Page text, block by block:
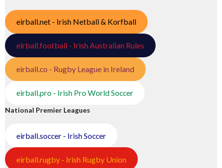
eirball.net - Irish Netball & Korfball
eirball.football - Irish Australian Rules
eirball.co - Rugby League in Ireland
eirball.pro - Irish Pro World Soccer
National Premier Leagues
eirball.soccer - Irish Soccer
eirball.rugby - Irish Rugby Union